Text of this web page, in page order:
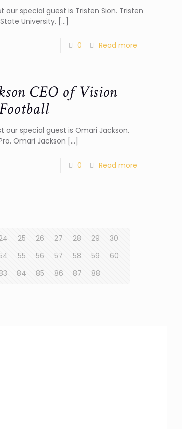
our special guest is Tristen Sion. Tristen
University. […]
0 Read more
CEO of Vision
our special guest is Omari Jackson.
Omari Jackson […]
0 Read more
24 25 26 27 28 29
30
55 56 57 58 59
60
83 84 85 86 87 88